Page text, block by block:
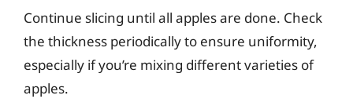
Continue slicing until all apples are done. Check
the thickness periodically to ensure uniformity,
especially if you’re mixing different varieties of
apples.